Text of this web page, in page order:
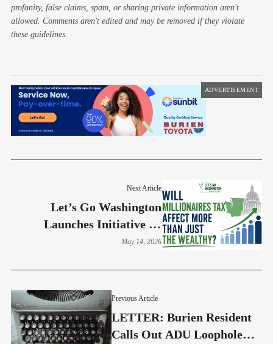
profanity, false claims, spam, or sharing private information aren't
allowed. Comments aren't edited and may be removed if they violate
these guidelines.
ADVERTISEMENT
Previous Article
LETTER: Burien Resident
Calls Out ADU Loophole
Next Article
Let’s Go Washington
Launches Initiative To
Repeal State Income Tax
May 14, 2026